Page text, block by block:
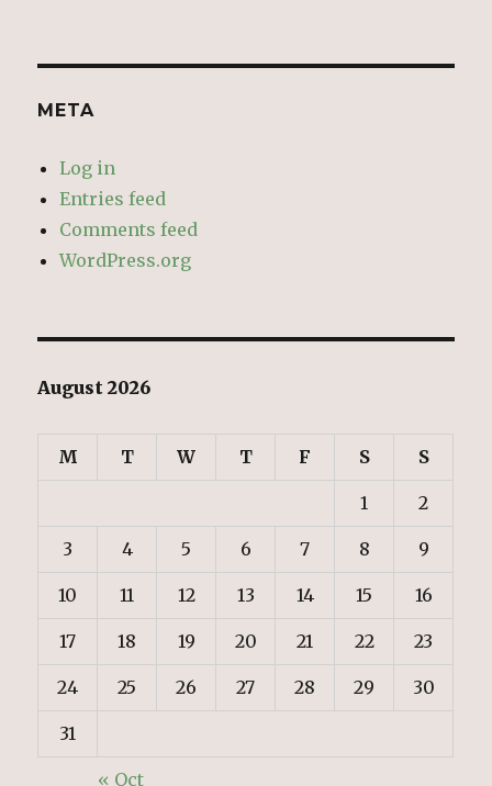
META
Log in
Entries feed
Comments feed
WordPress.org
August 2026
M T W T F S S
1 2
3 4 5 6 7 8 9
10 11 12 13 14 15 16
17 18 19 20 21 22 23
24 25 26 27 28 29 30
31
« Oct